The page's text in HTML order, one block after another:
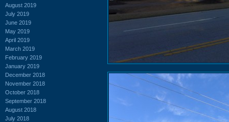
August 2019
July 2019
June 2019
May 2019
April 2019
March 2019
February 2019
January 2019
December 2018
November 2018
October 2018
September 2018
August 2018
July 2018